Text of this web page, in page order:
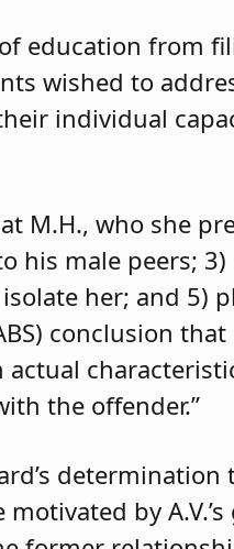
education from
wished to
individual
M.H., who she
his male peers;
her; and 5)
conclusion that
the offender.”
by